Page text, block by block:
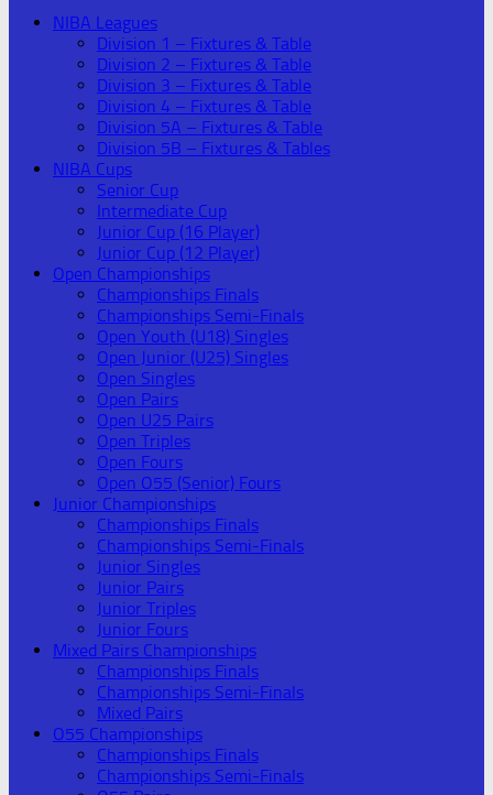
NIBA Leagues
Division 1 – Fixtures & Table
Division 2 – Fixtures & Table
Division 3 – Fixtures & Table
Division 4 – Fixtures & Table
Division 5A – Fixtures & Table
Division 5B – Fixtures & Tables
NIBA Cups
Senior Cup
Intermediate Cup
Junior Cup (16 Player)
Junior Cup (12 Player)
Open Championships
Championships Finals
Championships Semi-Finals
Open Youth (U18) Singles
Open Junior (U25) Singles
Open Singles
Open Pairs
Open U25 Pairs
Open Triples
Open Fours
Open O55 (Senior) Fours
Junior Championships
Championships Finals
Championships Semi-Finals
Junior Singles
Junior Pairs
Junior Triples
Junior Fours
Mixed Pairs Championships
Championships Finals
Championships Semi-Finals
Mixed Pairs
O55 Championships
Championships Finals
Championships Semi-Finals